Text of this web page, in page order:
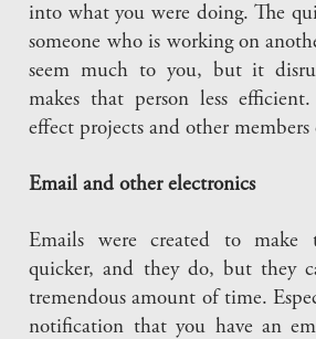
into what you were doing. The
someone who is working on
seem much to you, but it
makes that person less
effect projects and other
Email and other electronics
Emails were created to make
quicker, and they do, but they
tremendous amount of time.
notification that you have an